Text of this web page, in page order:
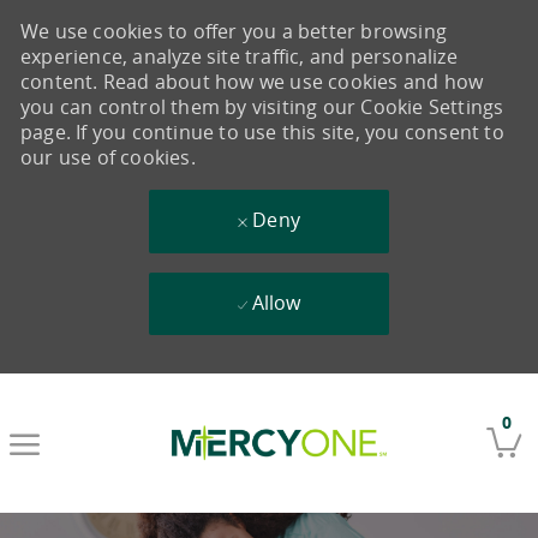
0
We use cookies to offer you a better browsing
experience, analyze site traffic, and personalize
content. Read about how we use cookies and how
you can control them by visiting our Cookie Settings
page. If you continue to use this site, you consent to
our use of cookies.
Deny
Allow